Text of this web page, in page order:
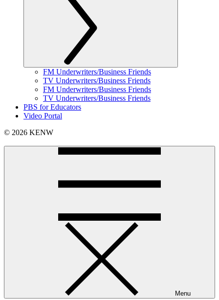
FM Underwriters/Business Friends
TV Underwriters/Business Friends
FM Underwriters/Business Friends
TV Underwriters/Business Friends
PBS for Educators
Video Portal
© 2026 KENW
Menu